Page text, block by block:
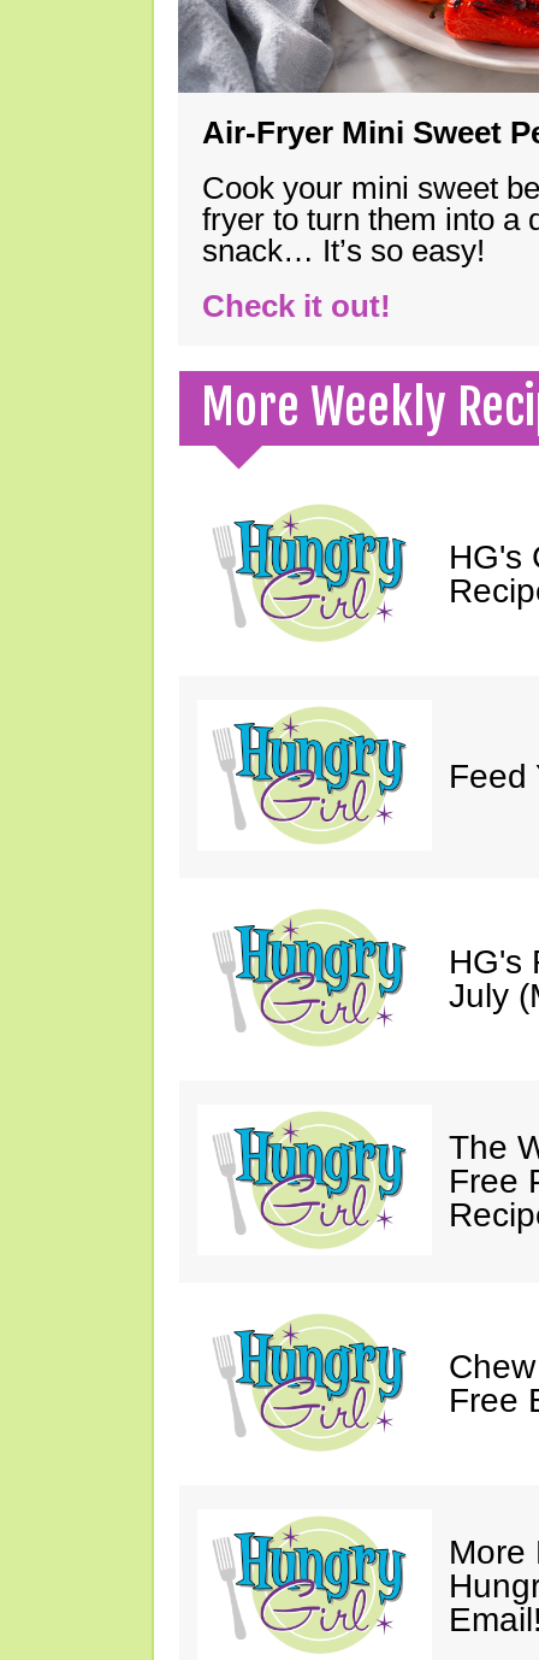
Air-Fryer Mini Sweet
Cook your mini sweet
fryer to turn them into a
snack… It’s so easy!
Check it out!
More Weekly
HG's
Feed
HG's
July
The
Free
Free
More